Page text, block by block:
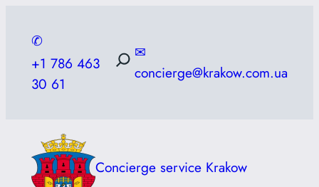
content
✆
+1 786 463
30 61
✉
concierge@krakow.com.ua
Concierge service Krakow